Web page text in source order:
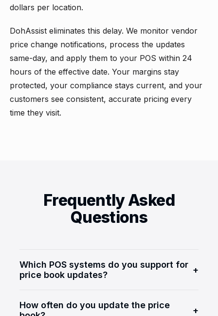
dollars per location.
DohAssist eliminates this delay. We monitor vendor
price change notifications, process the updates
same-day, and apply them to your POS within 24
hours of the effective date. Your margins stay
protected, your compliance stays current, and your
customers see consistent, accurate pricing every
time they visit.
Frequently Asked
Questions
Which POS systems do you support for
price book updates?
+
including Verifone Commander, Gilbarco
How often do you update the price
+